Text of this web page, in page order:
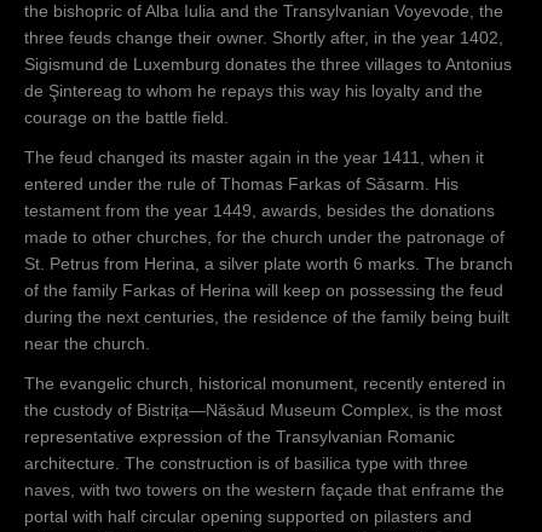
the bishopric of Alba Iulia and the Transylvanian Voyevode, the
three feuds change their owner. Shortly after, in the year 1402,
Sigismund de Luxemburg donates the three villages to Antonius
de Şintereag to whom he repays this way his loyalty and the
courage on the battle field.
The feud changed its master again in the year 1411, when it
entered under the rule of Thomas Farkas of Săsarm. His
testament from the year 1449, awards, besides the donations
made to other churches, for the church under the patronage of
St. Petrus from Herina, a silver plate worth 6 marks. The branch
of the family Farkas of Herina will keep on possessing the feud
during the next centuries, the residence of the family being built
near the church.
The evangelic church, historical monument, recently entered in
the custody of Bistrița—Năsăud Museum Complex, is the most
representative expression of the Transylvanian Romanic
architecture. The construction is of basilica type with three
naves, with two towers on the western façade that enframe the
portal with half circular opening supported on pilasters and